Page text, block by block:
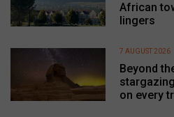
African
lingers
Beyond
on every
7 AUGUST 2026